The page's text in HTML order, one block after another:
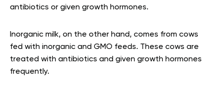
antibiotics or given growth hormones.
Inorganic milk, on the other hand, comes from cows
fed with inorganic and GMO feeds. These cows are
treated with antibiotics and given growth hormones
frequently.